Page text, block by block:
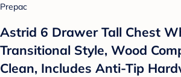
Prepac
Astrid 6 Drawer Tall Chest
Transitional Style, Wood
Clean, Includes Anti-Tip